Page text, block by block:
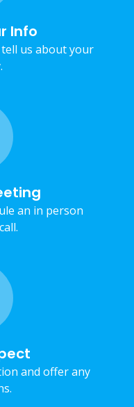
Info
us about your
an in person
and offer any